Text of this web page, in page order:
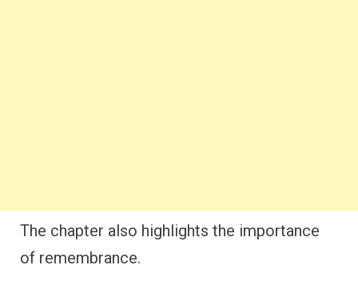
The chapter also highlights the importance
of remembrance.